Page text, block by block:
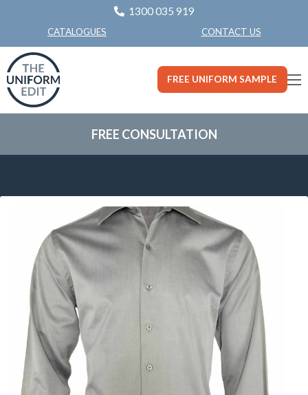
1300 035 919
CATALOGUES CONTACT US
FREE UNIFORM SAMPLE
FREE CONSULTATION